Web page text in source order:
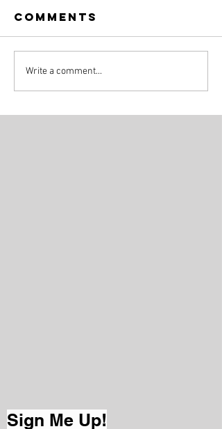
Comments
Write a comment...
Sign Me Up!